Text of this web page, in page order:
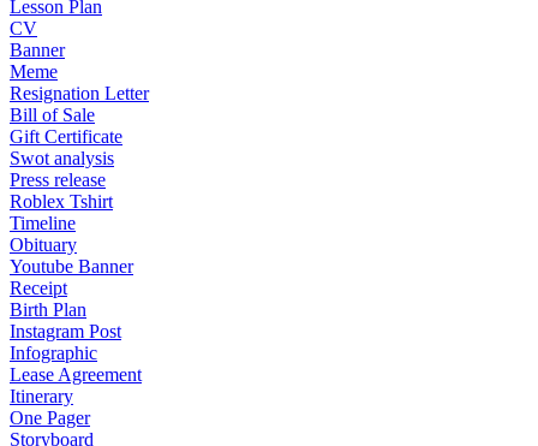
Lesson Plan
CV
Banner
Meme
Resignation Letter
Bill of Sale
Gift Certificate
Swot analysis
Press release
Roblex Tshirt
Timeline
Obituary
Youtube Banner
Receipt
Birth Plan
Instagram Post
Infographic
Lease Agreement
Itinerary
One Pager
Storyboard